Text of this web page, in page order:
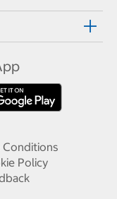
Conditions
Policy